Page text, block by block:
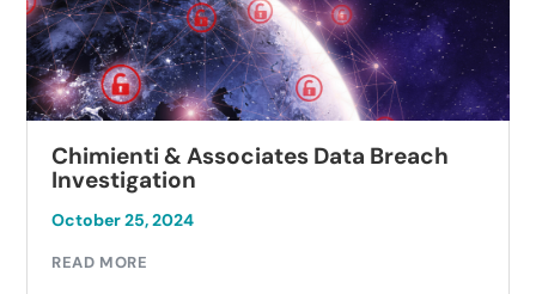
Chimienti & Associates Data Breach
Investigation
October 25, 2024
READ MORE